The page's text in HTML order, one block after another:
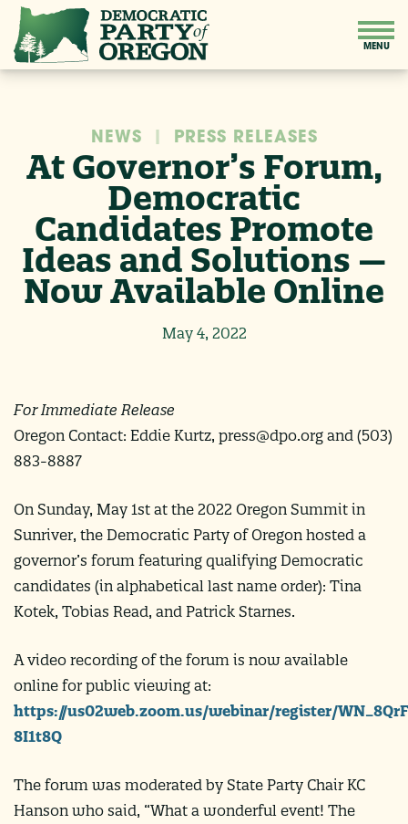
NEWS PRESS RELEASES
At Governor’s Forum,
Democratic
Candidates Promote
Ideas and Solutions —
Now Available Online
May 4, 2022
For Immediate Release
Oregon Contact: Eddie Kurtz, press@dpo.org and (503)
883-8887
On Sunday, May 1st at the 2022 Oregon Summit in
Sunriver, the Democratic Party of Oregon hosted a
governor’s forum featuring qualifying Democratic
candidates (in alphabetical last name order): Tina
Kotek, Tobias Read, and Patrick Starnes.
A video recording of the forum is now available
online for public viewing at:
https://us02web.zoom.us/webinar/register/
8I1t8Q
The forum was moderated by State Party Chair KC
Hanson who said, “What a wonderful event! The